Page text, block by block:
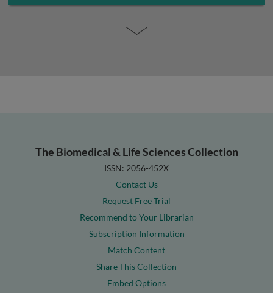
The Biomedical & Life Sciences Collection
ISSN: 2056-452X
Contact Us
Request Free Trial
Recommend to Your Librarian
Subscription Information
Match Content
Share This Collection
Embed Options